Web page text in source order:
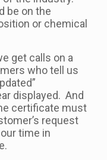
be on the
or chemical
get calls on a
who tell us
displayed. And
certificate must
request
time in